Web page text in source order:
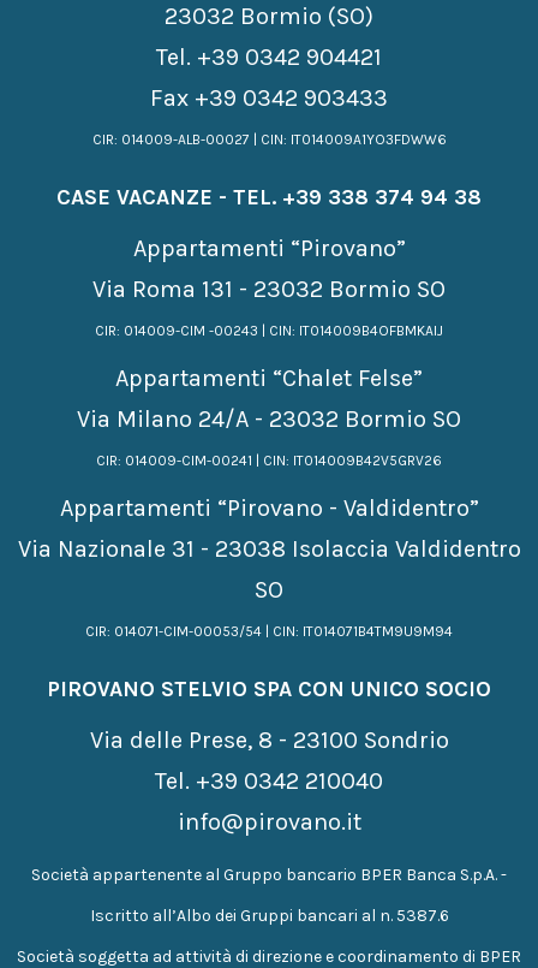
23032 Bormio (SO)
Tel. +39 0342 904421
Fax +39 0342 903433
CIR: 014009-ALB-00027 | CIN: IT014009A1YO3FDWW6
CASE VACANZE - TEL. +39 338 374 94 38
Appartamenti “Pirovano”
Via Roma 131 - 23032 Bormio SO
CIR: 014009-CIM -00243 | CIN: IT014009B4OFBMKAIJ
Appartamenti “Chalet Felse”
Via Milano 24/A - 23032 Bormio SO
CIR: 014009-CIM-00241 | CIN: IT014009B42V5GRV26
Appartamenti “Pirovano - Valdidentro”
Via Nazionale 31 - 23038 Isolaccia Valdidentro
SO
CIR: 014071-CIM-00053/54 | CIN: IT014071B4TM9U9M94
PIROVANO STELVIO SPA CON UNICO SOCIO
Via delle Prese, 8 - 23100 Sondrio
Tel. +39 0342 210040
info@pirovano.it
Società appartenente al Gruppo bancario BPER Banca S.p.A. -
Iscritto all’Albo dei Gruppi bancari al n. 5387.6
Società soggetta ad attività di direzione e coordinamento di BPER